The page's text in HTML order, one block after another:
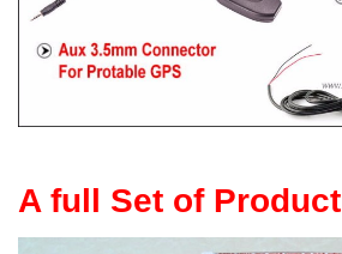
A full Set of Product